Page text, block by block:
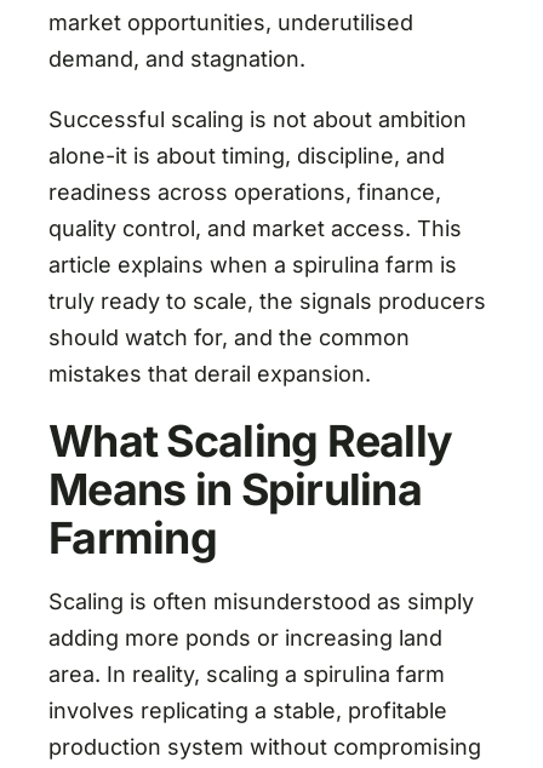
market opportunities, underutilised
demand, and stagnation.
Successful scaling is not about ambition
alone-it is about timing, discipline, and
readiness across operations, finance,
quality control, and market access. This
article explains when a spirulina farm is
truly ready to scale, the signals producers
should watch for, and the common
mistakes that derail expansion.
What Scaling Really
Means in Spirulina
Farming
Scaling is often misunderstood as simply
adding more ponds or increasing land
area. In reality, scaling a spirulina farm
involves replicating a stable, profitable
production system without compromising